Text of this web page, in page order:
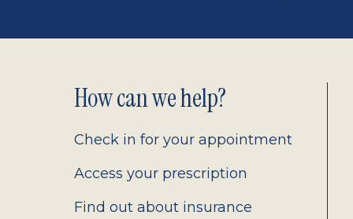
Footer
2.0
How can we help?
Check in for your appointment
Access your prescription
Find out about insurance